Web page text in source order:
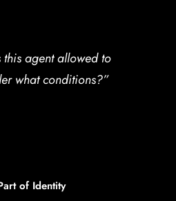
this agent allowed to
what conditions?”
of Identity